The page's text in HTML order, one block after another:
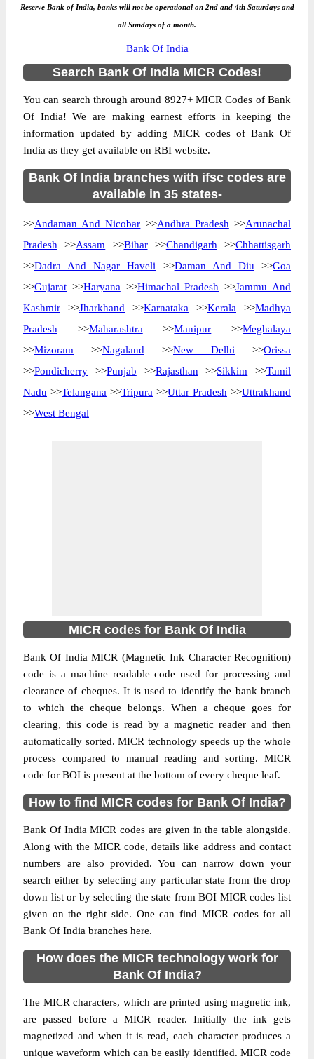
Reserve Bank of India, banks will not be operational on 2nd and 4th Saturdays and
all Sundays of a month.
Bank Of India
Search Bank Of India MICR Codes!
You can search through around 8927+ MICR Codes of Bank
Of India! We are making earnest efforts in keeping the
information updated by adding MICR codes of Bank Of
India as they get available on RBI website.
Bank Of India branches with ifsc codes are
available in 35 states-
>>Andaman And Nicobar >>Andhra Pradesh >>Arunachal
Pradesh >>Assam >>Bihar>>Chandigarh >>Chhattisgarh
>>Dadra And Nagar Haveli >>Daman And Diu >>Goa
>>Gujarat >>Haryana >>Himachal Pradesh >>Jammu And
Kashmir >>Jharkhand >>Karnataka >>Kerala >>Madhya
Pradesh >>Maharashtra >>Manipur >>Meghalaya
>>Mizoram >>Nagaland >>New Delhi >>Orissa
>>Pondicherry >>Punjab >>Rajasthan >>Sikkim >>Tamil
Nadu >>Telangana >>Tripura >>Uttar Pradesh >>Uttrakhand
>>West Bengal
MICR codes for Bank Of India
Bank Of India MICR (Magnetic Ink Character Recognition)
code is a machine readable code used for processing and
clearance of cheques. It is used to identify the bank branch
to which the cheque belongs. When a cheque goes for
clearing, this code is read by a magnetic reader and then
automatically sorted. MICR technology speeds up the whole
process compared to manual reading and sorting. MICR
code for BOI is present at the bottom of every cheque leaf.
How to find MICR codes for Bank Of India?
Bank Of India MICR codes are given in the table alongside.
Along with the MICR code, details like address and contact
numbers are also provided. You can narrow down your
search either by selecting any particular state from the drop
down list or by selecting the state from BOI MICR codes list
given on the right side. One can find MICR codes for all
Bank Of India branches here.
How does the MICR technology work for
Bank Of India?
The MICR characters, which are printed using magnetic ink,
are passed before a MICR reader. Initially the ink gets
magnetized and when it is read, each character produces a
unique waveform which can be easily identified. MICR code